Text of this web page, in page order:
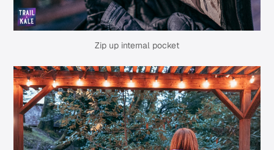
Zip up internal pocket